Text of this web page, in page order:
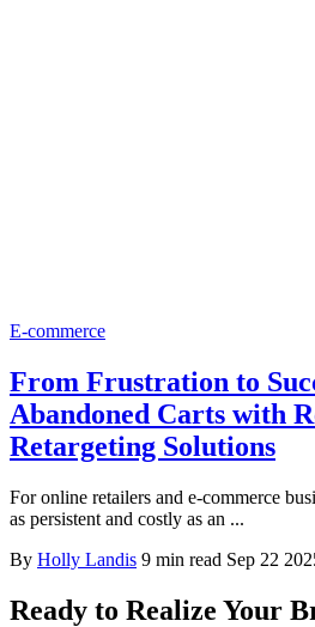
E-commerce
From Frustration to
Abandoned Carts with
Retargeting Solutions
For online retailers and e-commerce
as persistent and costly as an ...
By Holly Landis 9 min read Sep 22
Ready to Realize Your